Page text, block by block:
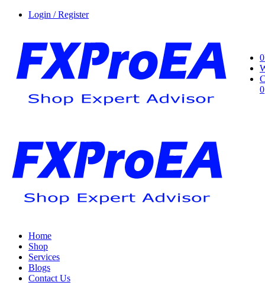
Login / Register
0
0
Home
Shop
Services
Blogs
Contact Us